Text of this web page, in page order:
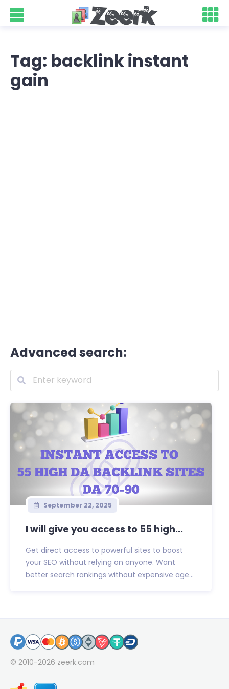
Tag: backlink instant
gain
Advanced search:
September 22, 2025
I will give you access to 55 high...
Get direct access to powerful sites to boost
your SEO without relying on anyone. Want
better search rankings without expensive age...
© 2010-2026 zeerk.com